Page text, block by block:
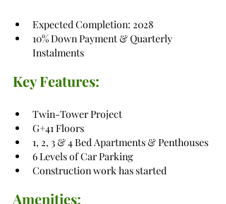
Expected Completion: 2028
10% Down Payment & Quarterly
Instalments
Key Features:
Twin-Tower Project
G+41 Floors
1, 2, 3 & 4 Bed Apartments & Penthouses
6 Levels of Car Parking
Construction work has started
Amenities: